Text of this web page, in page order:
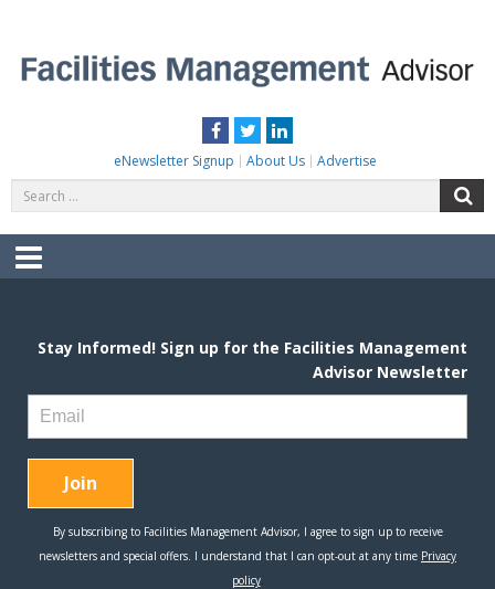
content
Facebook
TwitterLinkedIn
eNewsletter Signup About Us Advertise
for:
Menu